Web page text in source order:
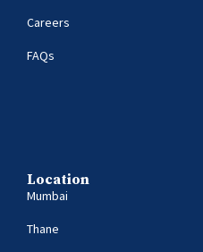
Careers
FAQs
Location
Mumbai
Thane